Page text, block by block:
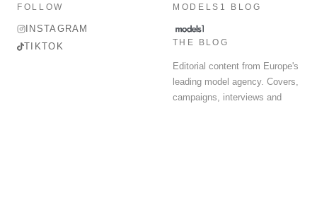
FOLLOW
INSTAGRAM
TIKTOK
MODELS1 BLOG
THE BLOG
Editorial content from Europe's
leading model agency. Covers,
campaigns, interviews and